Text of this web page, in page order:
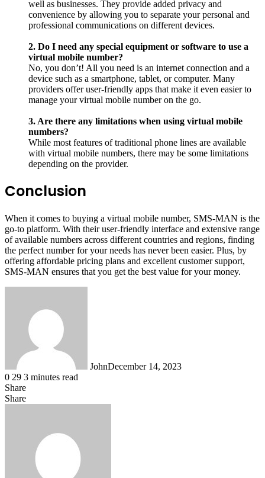
well as businesses. They provide added privacy and
convenience by allowing you to separate your personal and
professional communications on different devices.
2. Do I need any special equipment or software to use a
virtual mobile number?
No, you don’t! All you need is an internet connection and a
device such as a smartphone, tablet, or computer. Many
providers offer user-friendly apps that make it even easier to
manage your virtual mobile number on the go.
3. Are there any limitations when using virtual mobile
numbers?
While most features of traditional phone lines are available
with virtual mobile numbers, there may be some limitations
depending on the provider.
Conclusion
When it comes to buying a virtual mobile number, SMS-MAN is the
go-to platform. With their user-friendly interface and extensive range
of available numbers across different countries and regions, finding
the perfect number for your needs has never been easier. Plus, by
offering affordable pricing plans and excellent customer support,
SMS-MAN ensures that you get the best value for your money.
JohnDecember 14, 2023
0 29 3 minutes read
Share
Facebook
X
LinkedIn
Tumblr
Pinterest
Reddit
WhatsApp
Share